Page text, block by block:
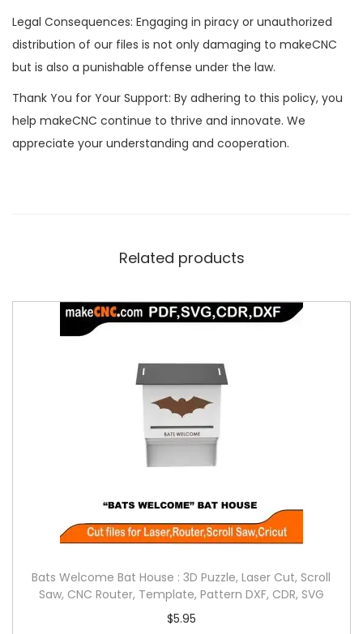
Legal Consequences: Engaging in piracy or unauthorized
distribution of our files is not only damaging to makeCNC
but is also a punishable offense under the law.
Thank You for Your Support: By adhering to this policy, you
help makeCNC continue to thrive and innovate. We
appreciate your understanding and cooperation.
Related products
Bats Welcome Bat House : 3D Puzzle, Laser Cut, Scroll
Saw, CNC Router, Template, Pattern DXF, CDR, SVG
$5.95